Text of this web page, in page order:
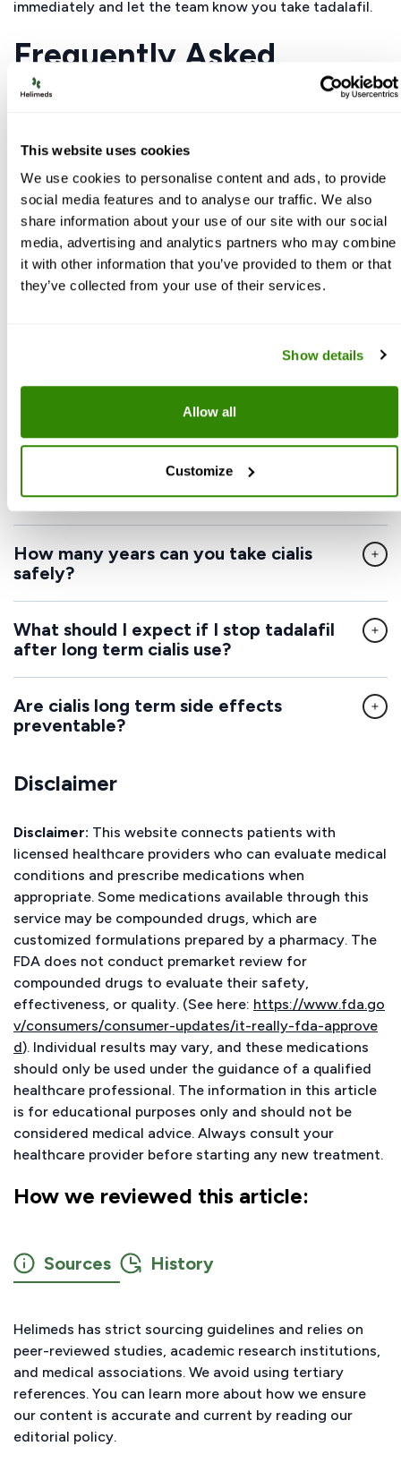
This website uses cookies
We use cookies to personalise content and ads, to provide
social media features and to analyse our traffic. We also
share information about your use of our site with our social
media, advertising and analytics partners who may combine
it with other information that you’ve provided to them or that
they’ve collected from your use of their services.
Show details
Allow all
Customize
immediately and let the team know you take tadalafil.
Frequently Asked
Questions
Are tadalafil long term side effects
usually serious?
Most people experience only mild issues like
headache or indigestion that may fade with time
or dose adjustment. Serious long-term problems
such as major eye or ear changes are rare, but
What organs are doctors most worried
Does tadalafil increase heart rate in a
dangerous way?
How many years can you take cialis
safely?
What should I expect if I stop tadalafil
after long term cialis use?
Are cialis long term side effects
preventable?
Disclaimer
Disclaimer: This website connects patients with
licensed healthcare providers who can evaluate medical
conditions and prescribe medications when
appropriate. Some medications available through this
service may be compounded drugs, which are
customized formulations prepared by a pharmacy. The
FDA does not conduct premarket review for
compounded drugs to evaluate their safety,
effectiveness, or quality. (See here: https://www.fda.go
v/consumers/consumer-updates/it-really-fda-approve
d). Individual results may vary, and these medications
should only be used under the guidance of a qualified
healthcare professional. The information in this article
is for educational purposes only and should not be
considered medical advice. Always consult your
healthcare provider before starting any new treatment.
How we reviewed this article:
Sources History
Helimeds has strict sourcing guidelines and relies on
peer-reviewed studies, academic research institutions,
and medical associations. We avoid using tertiary
references. You can learn more about how we ensure
our content is accurate and current by reading our
editorial policy.